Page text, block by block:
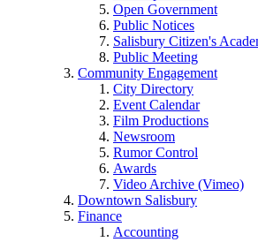
Open Government
Public Notices
Salisbury Citizen's
Public Meeting
Community Engagement
City Directory
Event Calendar
Film Productions
Newsroom
Rumor Control
Awards
Video Archive (Vimeo)
Downtown Salisbury
Finance
Accounting